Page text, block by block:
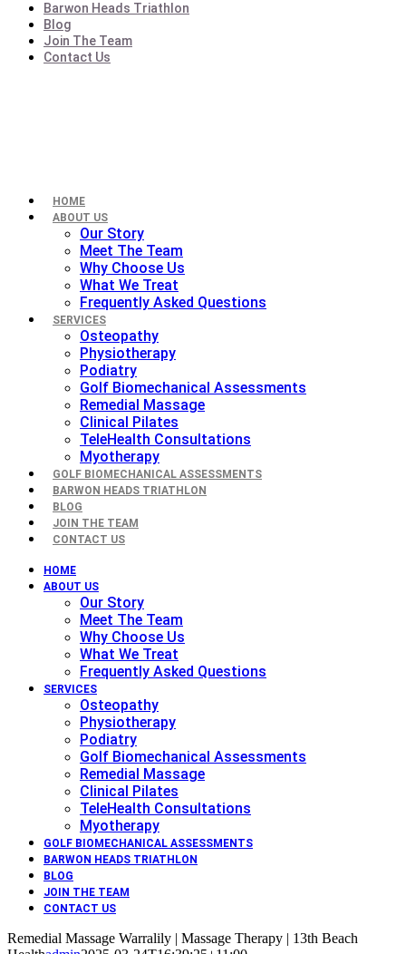
Barwon Heads Triathlon
Blog
Join The Team
Contact Us
HOME
ABOUT US
Our Story
Meet The Team
Why Choose Us
What We Treat
Frequently Asked Questions
SERVICES
Osteopathy
Physiotherapy
Podiatry
Golf Biomechanical Assessments
Remedial Massage
Clinical Pilates
TeleHealth Consultations
Myotherapy
GOLF BIOMECHANICAL ASSESSMENTS
BARWON HEADS TRIATHLON
BLOG
JOIN THE TEAM
CONTACT US
HOME
ABOUT US
Our Story
Meet The Team
Why Choose Us
What We Treat
Frequently Asked Questions
SERVICES
Osteopathy
Physiotherapy
Podiatry
Golf Biomechanical Assessments
Remedial Massage
Clinical Pilates
TeleHealth Consultations
Myotherapy
GOLF BIOMECHANICAL ASSESSMENTS
BARWON HEADS TRIATHLON
BLOG
JOIN THE TEAM
CONTACT US
Remedial Massage Warralily | Massage Therapy | 13th Beach